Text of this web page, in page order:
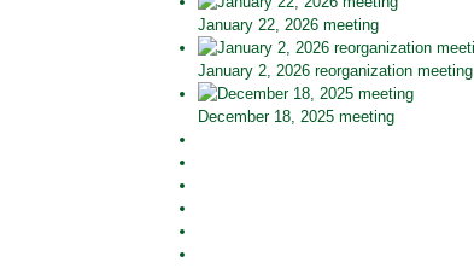
January 22, 2026 meeting
January 2, 2026 reorganization meeting
December 18, 2025 meeting